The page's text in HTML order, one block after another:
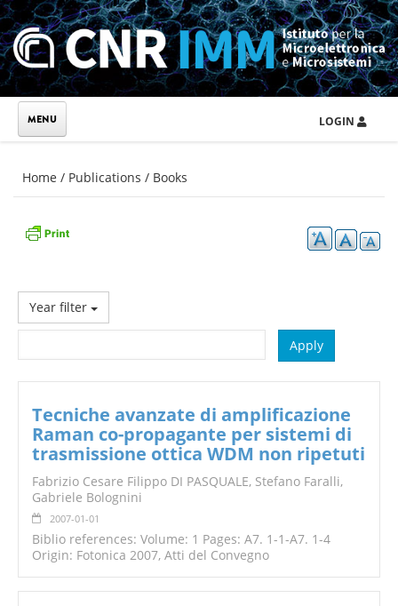
Skip to main content
LOGIN
You are here
Home / Publications / Books
Year filter
Tecniche avanzate di amplificazione
Raman co-propagante per sistemi di
trasmissione ottica WDM non ripetuti
Fabrizio Cesare Filippo DI PASQUALE, Stefano Faralli,
Gabriele Bolognini
2007-01-01
Biblio references: Volume: 1 Pages: A7. 1-1-A7. 1-4
Origin: Fotonica 2007, Atti del Convegno